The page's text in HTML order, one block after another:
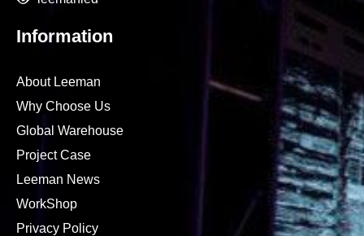
Information
About Leeman
Why Choose Us
Global Warehouse
Project Case
Leeman News
WorkShop
Privacy Policy